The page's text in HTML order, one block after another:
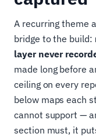
A recurring theme
bridge to the build:
layer never
made long before
ceiling on every
below maps each
cannot support —
section must, it